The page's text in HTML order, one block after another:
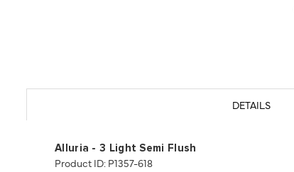
DETAILS
Alluria - 3 Light Semi Flush
Product ID: P1357-618